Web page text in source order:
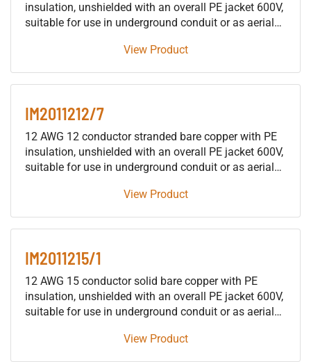
insulation, unshielded with an overall PE jacket 600V,
suitable for use in underground conduit or as aerial
building raceways (not including trays), either as fire
suitable for use in either wet or dry locations.
View Product
IM2011212/7
12 AWG 12 conductor stranded bare copper with PE
insulation, unshielded with an overall PE jacket 600V,
suitable for use in underground conduit or as aerial
building raceways (not including trays), either as fire
suitable for use in either wet or dry locations.
View Product
IM2011215/1
12 AWG 15 conductor solid bare copper with PE
insulation, unshielded with an overall PE jacket 600V,
suitable for use in underground conduit or as aerial
building raceways (not including trays), either as fire
View Product